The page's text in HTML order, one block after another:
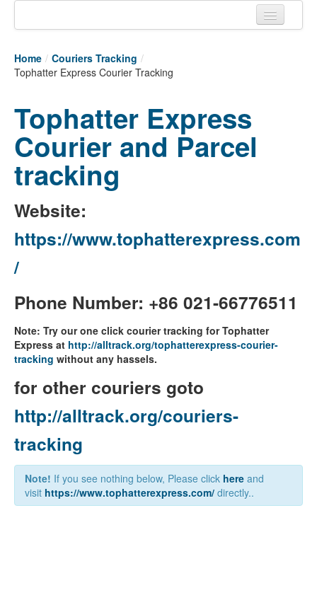
Tracking links
Air Cargo Tracking
Postal Tracking
Vessel Tracking
Live Vessel Traffic
Port Of Calls
Home / Couriers Tracking /
Tophatter Express Courier Tracking
Tophatter Express
Courier and Parcel
tracking
Website:
https://www.tophatterexpress.com
/
Phone Number: +86 021-66776511
Note: Try our one click courier tracking for Tophatter
Express at http://alltrack.org/tophatterexpress-courier-
tracking without any hassels.
for other couriers goto
http://alltrack.org/couriers-
tracking
Note! If you see nothing below, Please click here and
visit https://www.tophatterexpress.com/ directly..